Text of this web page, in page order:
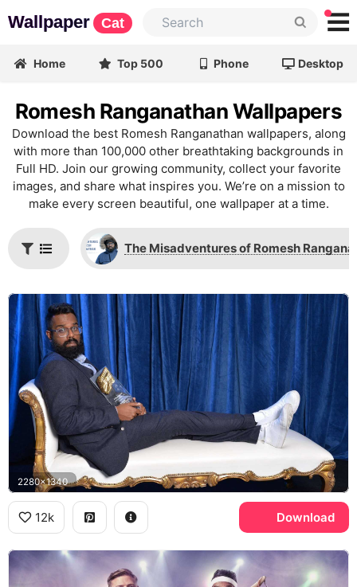
Wallpaper Cat
Home Top 500 Phone Desktop
Romesh Ranganathan Wallpapers
Download the best Romesh Ranganathan wallpapers, along
with more than 100,000 other breathtaking backgrounds in
Full HD. Join our growing community, collect your favorite
images, and share what inspires you. We’re on a mission to
make every screen beautiful, one wallpaper at a time.
The Misadventures of Romesh
2280x1340
12k Download